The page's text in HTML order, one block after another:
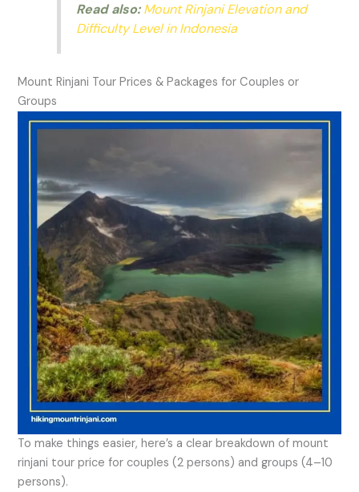
Read also:Mount Rinjani Elevation and
Difficulty Level in Indonesia
Mount Rinjani Tour Prices & Packages for Couples or
Groups
To make things easier, here’s a clear breakdown of mount
rinjani tour price for couples (2 persons) and groups (4–10
persons).